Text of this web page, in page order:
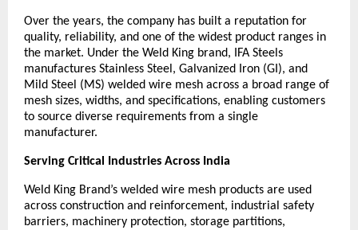
Over the years, the company has built a reputation for
quality, reliability, and one of the widest product ranges in
the market. Under the Weld King brand, IFA Steels
manufactures Stainless Steel, Galvanized Iron (GI), and
Mild Steel (MS) welded wire mesh across a broad range of
mesh sizes, widths, and specifications, enabling customers
to source diverse requirements from a single
manufacturer.
Serving Critical Industries Across India
Weld King Brand’s welded wire mesh products are used
across construction and reinforcement, industrial safety
barriers, machinery protection, storage partitions,